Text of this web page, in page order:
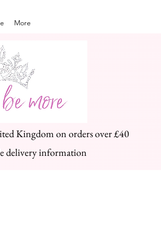
More
Kingdom on orders over £40
delivery information